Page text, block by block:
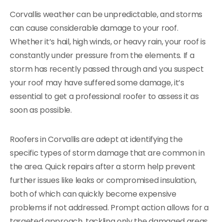
Corvallis weather can be unpredictable, and storms
can cause considerable damage to your roof.
Whether it’s hail, high winds, or heavy rain, your roof is
constantly under pressure from the elements. If a
storm has recently passed through and you suspect
your roof may have suffered some damage, it’s
essential to get a professional roofer to assess it as
soon as possible.
Roofers in Corvallis are adept at identifying the
specific types of storm damage that are common in
the area. Quick repairs after a storm help prevent
further issues like leaks or compromised insulation,
both of which can quickly become expensive
problems if not addressed. Prompt action allows for a